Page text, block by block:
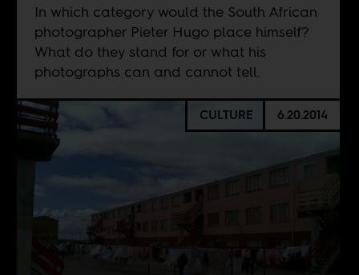
In which category would the South African
photographer Pieter Hugo place himself?
What do they stand for or what his
photographs can and cannot tell.
CULTURE 6.20.2014